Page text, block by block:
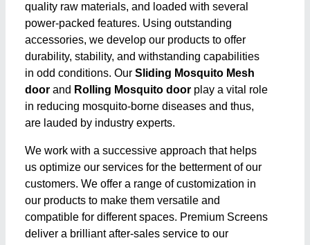
quality raw materials, and loaded with several
power-packed features. Using outstanding
accessories, we develop our products to offer
durability, stability, and withstanding capabilities
in odd conditions. Our Sliding Mosquito Mesh
door and Rolling Mosquito door play a vital role
in reducing mosquito-borne diseases and thus,
are lauded by industry experts.
We work with a successive approach that helps
us optimize our services for the betterment of our
customers. We offer a range of customization in
our products to make them versatile and
compatible for different spaces. Premium Screens
deliver a brilliant after-sales service to our